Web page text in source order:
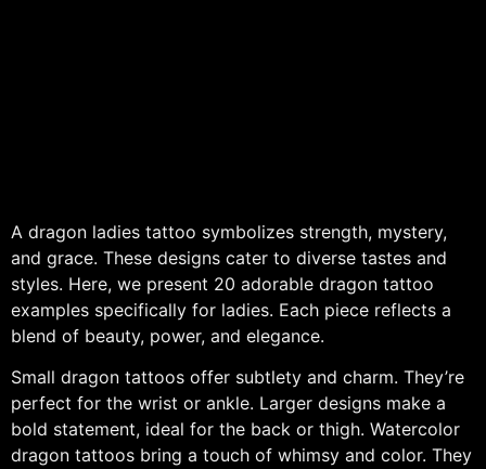
A dragon ladies tattoo symbolizes strength, mystery,
and grace. These designs cater to diverse tastes and
styles. Here, we present 20 adorable dragon tattoo
examples specifically for ladies. Each piece reflects a
blend of beauty, power, and elegance.
Small dragon tattoos offer subtlety and charm. They’re
perfect for the wrist or ankle. Larger designs make a
bold statement, ideal for the back or thigh. Watercolor
dragon tattoos bring a touch of whimsy and color. They